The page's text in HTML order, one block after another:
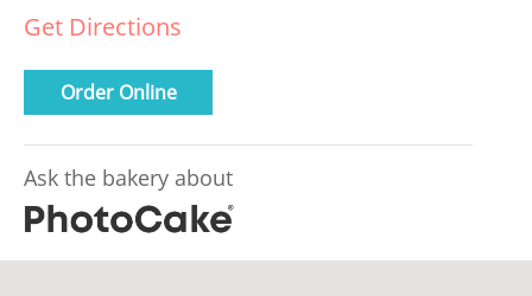
Get Directions
Order Online
Ask the bakery about